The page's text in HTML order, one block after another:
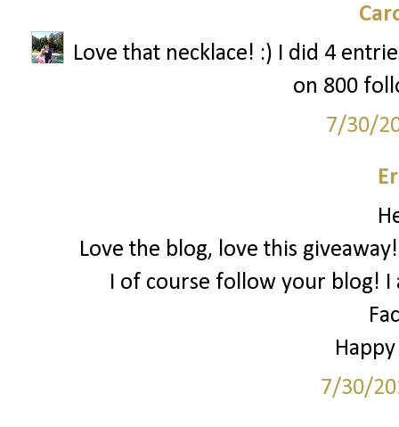
Love that necklace! :) I did 4
on 800
7/30/
Love the blog, love this
I of course follow your blog!
7/30/